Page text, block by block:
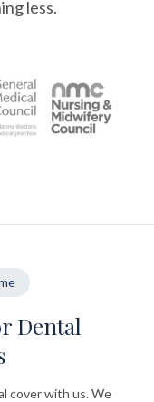
less.
Dental
cover with us. We